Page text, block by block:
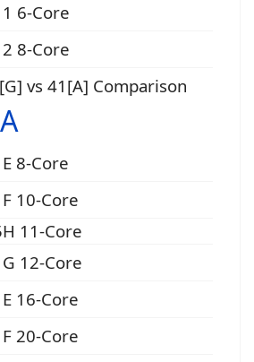
6-Core
8-Core
vs 41[A] Comparison
8-Core
10-Core
11-Core
12-Core
16-Core
20-Core